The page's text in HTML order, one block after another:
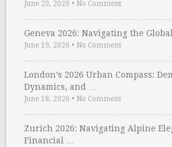
June 20, 2026 • No Comment
Geneva 2026: Navigating the
June 19, 2026 • No Comment
London’s 2026 Urban Compass:
Dynamics, and …
June 18, 2026 • No Comment
Zurich 2026: Navigating Alpine
Financial …